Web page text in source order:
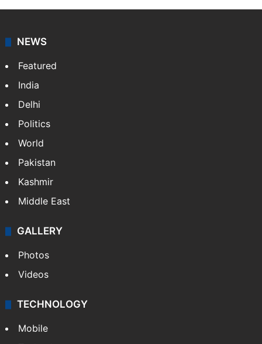
NEWS
Featured
India
Delhi
Politics
World
Pakistan
Kashmir
Middle East
GALLERY
Photos
Videos
TECHNOLOGY
Mobile